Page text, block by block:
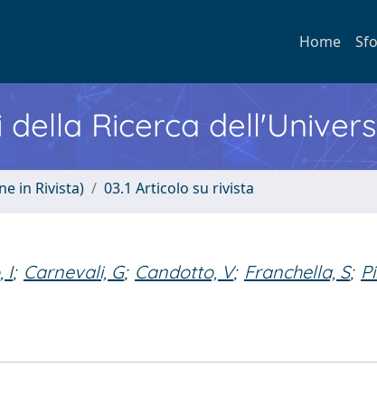
Home
Ricerca
in Rivista) 03.1 Articolo su rivista
I; Carnevali, G; Candotto, V; Franchella, S;